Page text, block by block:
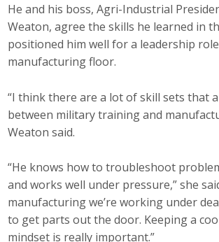
He and his boss, Agri-Industrial
Weaton, agree the skills he learned in
positioned him well for a leadership
manufacturing floor.
“I think there are a lot of skill sets that
between military training and
Weaton said.
“He knows how to troubleshoot
and works well under pressure,” she
manufacturing we’re working under
to get parts out the door. Keeping a
mindset is really important.”
Donate Online
Events
Event Calendar
Annual Conference
Photos
News